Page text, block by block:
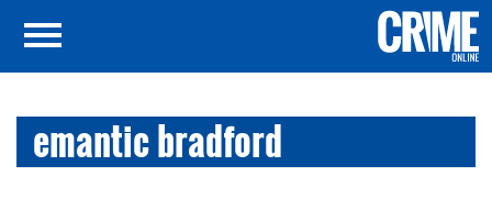
emantic bradford